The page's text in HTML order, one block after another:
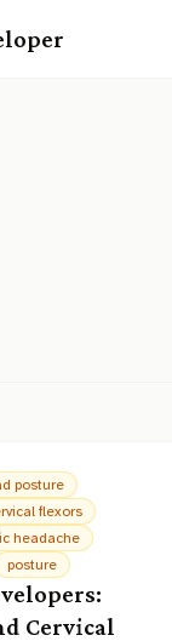
posture
flexors
headache
posture
Cervical